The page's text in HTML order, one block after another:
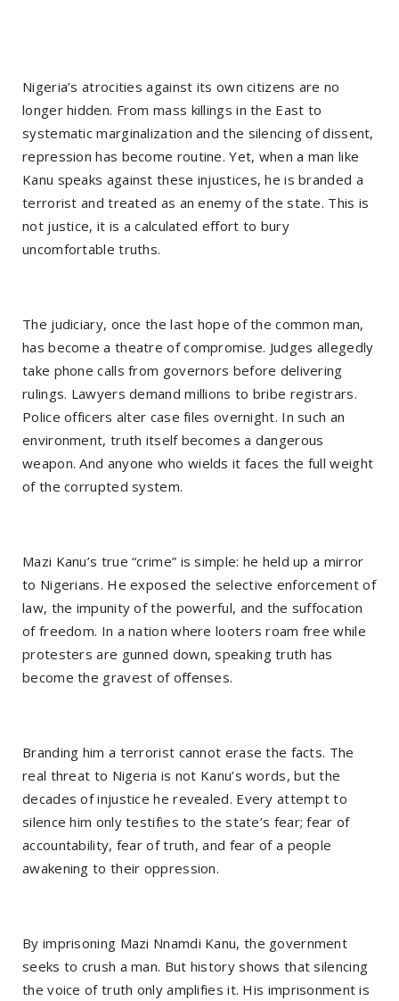
Nigeria’s atrocities against its own citizens are no
longer hidden. From mass killings in the East to
systematic marginalization and the silencing of dissent,
repression has become routine. Yet, when a man like
Kanu speaks against these injustices, he is branded a
terrorist and treated as an enemy of the state. This is
not justice, it is a calculated effort to bury
uncomfortable truths.
The judiciary, once the last hope of the common man,
has become a theatre of compromise. Judges allegedly
take phone calls from governors before delivering
rulings. Lawyers demand millions to bribe registrars.
Police officers alter case files overnight. In such an
environment, truth itself becomes a dangerous
weapon. And anyone who wields it faces the full weight
of the corrupted system.
Mazi Kanu’s true “crime” is simple: he held up a mirror
to Nigerians. He exposed the selective enforcement of
law, the impunity of the powerful, and the suffocation
of freedom. In a nation where looters roam free while
protesters are gunned down, speaking truth has
become the gravest of offenses.
Branding him a terrorist cannot erase the facts. The
real threat to Nigeria is not Kanu’s words, but the
decades of injustice he revealed. Every attempt to
silence him only testifies to the state’s fear; fear of
accountability, fear of truth, and fear of a people
awakening to their oppression.
By imprisoning Mazi Nnamdi Kanu, the government
seeks to crush a man. But history shows that silencing
the voice of truth only amplifies it. His imprisonment is